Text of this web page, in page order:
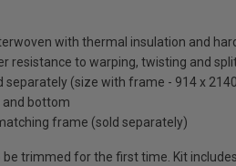
with thermal insulation and
resistance to warping, twisting and
(size with frame - 914 x
and bottom
frame (sold separately)
trimmed for the first time. Kit